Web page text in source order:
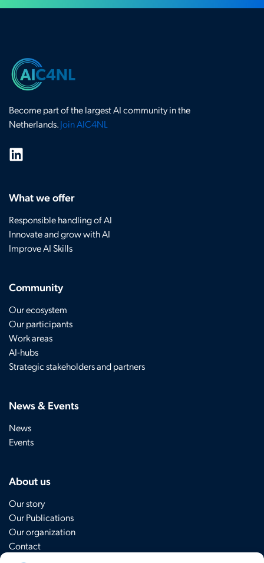
Become part of the largest AI community in the
Netherlands.Join AIC4NL
What we offer
Responsible handling of AI
Innovate and grow with AI
Improve AI Skills
Community
Our ecosystem
Our participants
Work areas
AI-hubs
Strategic stakeholders and partners
News & Events
News
Events
About us
Our story
Our Publications
Our organization
Contact